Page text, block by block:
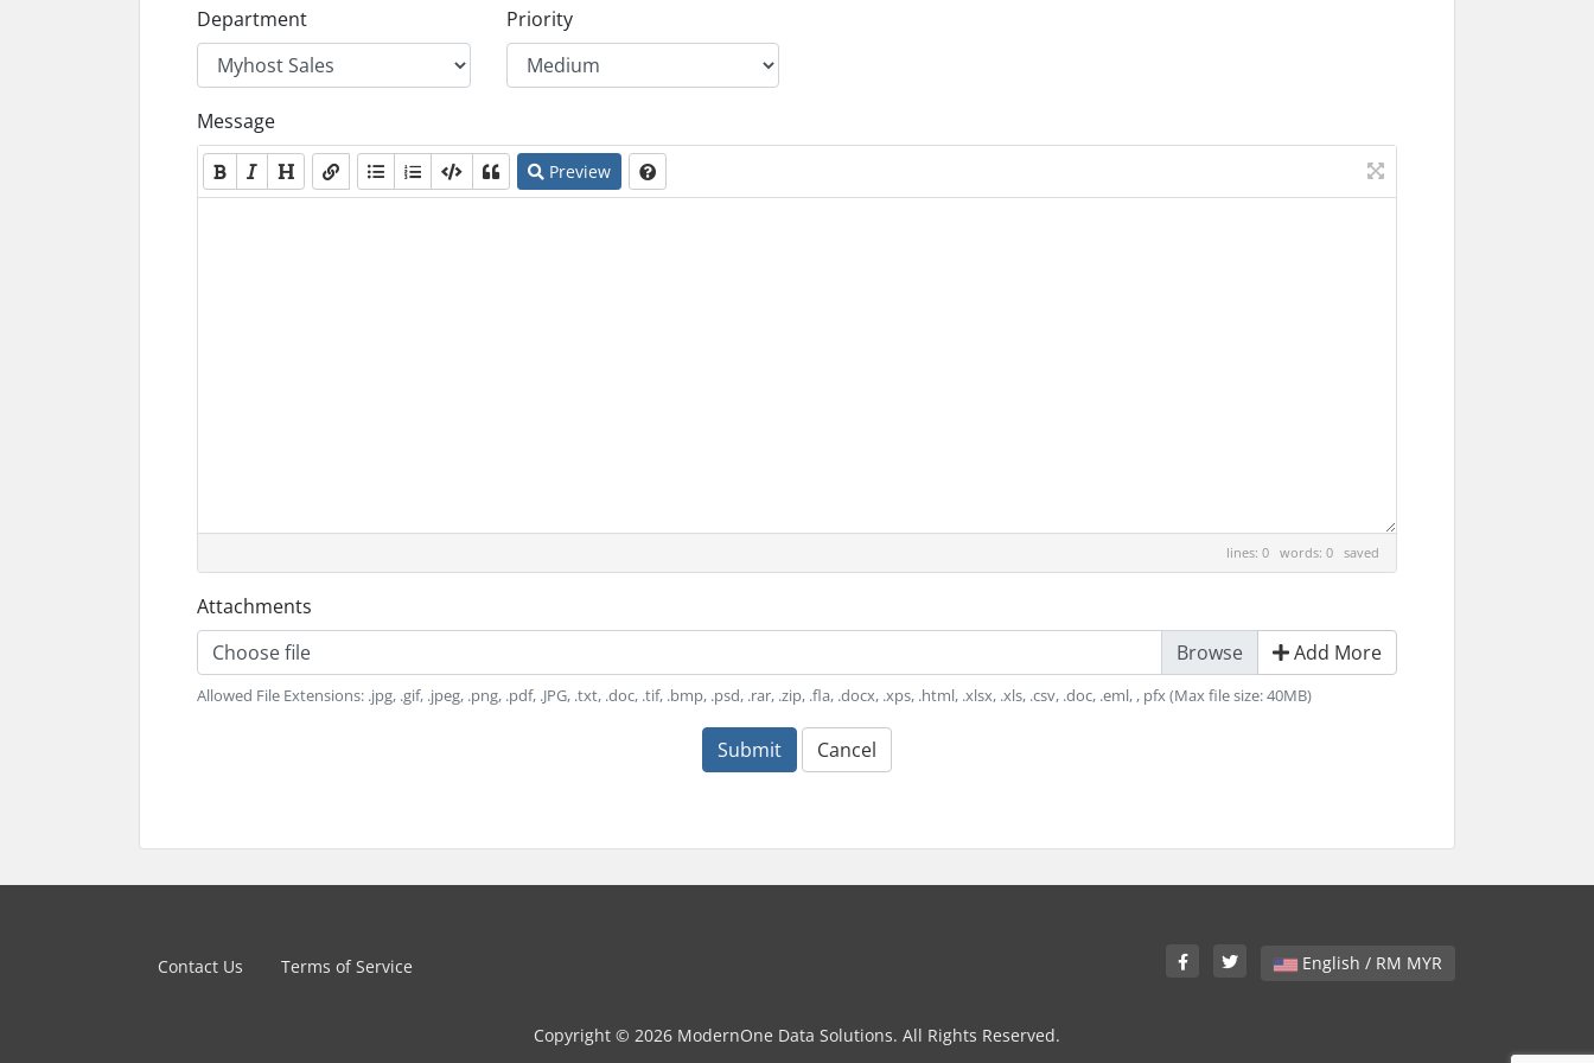
Department Priority
Message
Preview
lines: 0 words: 0 saved
Attachments
Choose file
Add More
Allowed File Extensions: .jpg, .gif, .jpeg, .png, .pdf, .JPG, .txt, .doc, .tif, .bmp, .psd, .rar, .zip, .fla, .docx, .xps, .html, .xlsx, .xls, .csv, .doc, .eml, , pfx (Max file size: 40MB)
Submit Cancel
English / RM MYR
Contact Us Terms of Service
Copyright © 2026 ModernOne Data Solutions. All Rights Reserved.